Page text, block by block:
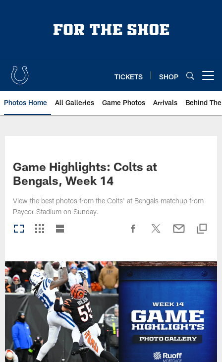
TICKETS SHOP
Photos Home All Galleries Game Photos Arrivals Behind
Game Highlights: Colts at
Bengals, Week 14
View the best photos from the Colts' at Bengals matchup from
Paycor Stadium on Sunday.